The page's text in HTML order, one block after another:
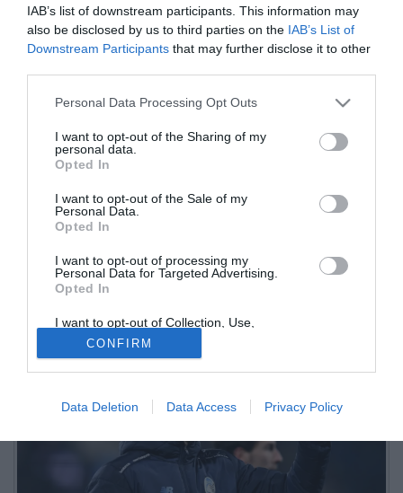
IAB’s list of downstream participants. This information may
also be disclosed by us to third parties on the IAB’s List of
Downstream Participants that may further disclose it to other
Personal Data Processing Opt Outs
I want to opt-out of the Sharing of my
personal data.
Opted In
I want to opt-out of the Sale of my
Personal Data.
Opted In
I want to opt-out of processing my
Personal Data for Targeted Advertising.
Opted In
I want to opt-out of Collection, Use,
Retention, Sale, and/or Sharing of my
Personal Data that Is Unrelated with the
Purposes for which it was collected.
Opted Out
CONFIRM
Data Deletion Data Access Privacy Policy
Lunga intervista del difensore dell'Atalanta a L'Eco di Bergamo.
Tanti i temi toccati, dall'arrivo di Palladino al suo futuro in